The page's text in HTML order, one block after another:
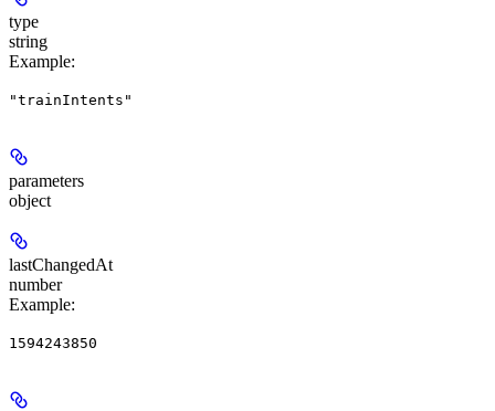
type
string
Example:
"trainIntents"
parameters
object
lastChangedAt
number
Example:
1594243850